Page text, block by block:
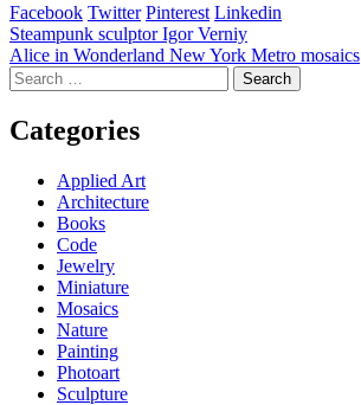
Facebook Twitter Pinterest Linkedin
Post
navigation
Steampunk sculptor Igor Verniy
Alice in Wonderland New York Metro mosaics
Search
for:
Categories
Applied Art
Architecture
Books
Code
Jewelry
Miniature
Mosaics
Nature
Painting
Photoart
Sculpture